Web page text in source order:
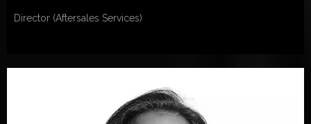
Director (Aftersales Services)